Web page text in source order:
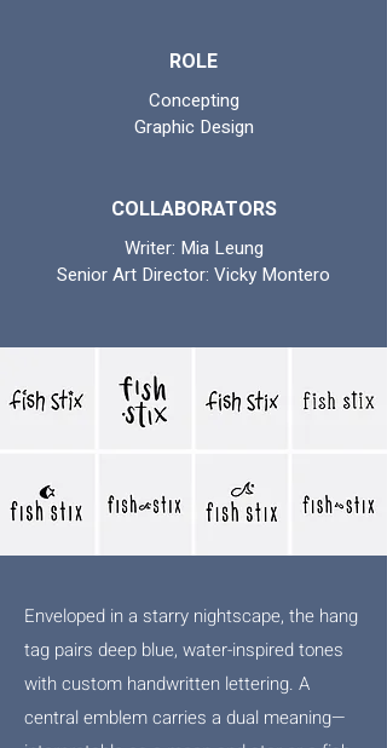
ROLE
Concepting
Graphic Design
COLLABORATORS
Writer: Mia Leung
Senior Art Director: Vicky Montero
Enveloped in a starry nightscape, the hang
tag pairs deep blue, water-inspired tones
with custom handwritten lettering. A
central emblem carries a dual meaning—